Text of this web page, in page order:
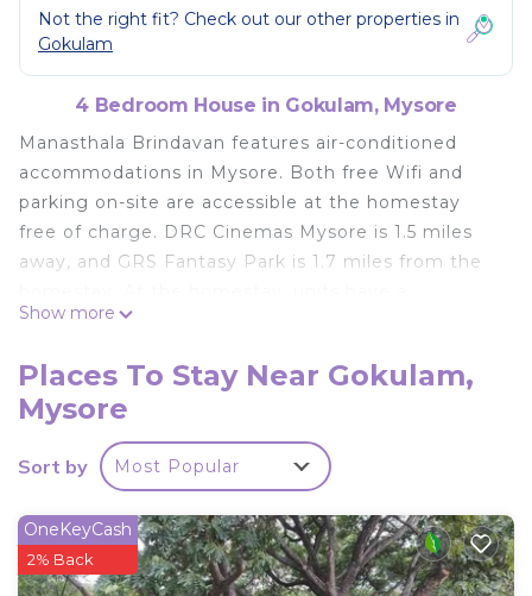
Not the right fit? Check out our other properties in
Gokulam
4 Bedroom House in Gokulam, Mysore
Manasthala Brindavan features air-conditioned
accommodations in Mysore. Both free Wifi and
parking on-site are accessible at the homestay
free of charge. DRC Cinemas Mysore is 1.5 miles
away, and GRS Fantasy Park is 1.7 miles from the
wardrobe. Rooms have a private bathroom with a
boast a balcony. Guests can also relax in the
garden. Mysore Palace is 3.1 miles from
Manasthala Brindavan, while Brindavan Garden is
8.2 miles from the property. Mysore Airport is 8.1
Manasthala Brindavan is located in Mysore.
This 4 Bedrooms House is suitable for tourists and
Show more
Places To Stay Near Gokulam,
Mysore
Sort by Most Popular
OneKeyCash
2% Back